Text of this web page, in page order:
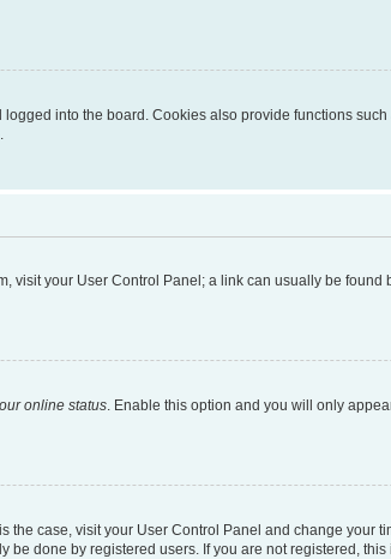
into the board. Cookies also provide functions
visit your User Control Panel; a link can usually be
online status. Enable this option and you will only
the case, visit your User Control Panel and change your
be done by registered users. If you are not registered,